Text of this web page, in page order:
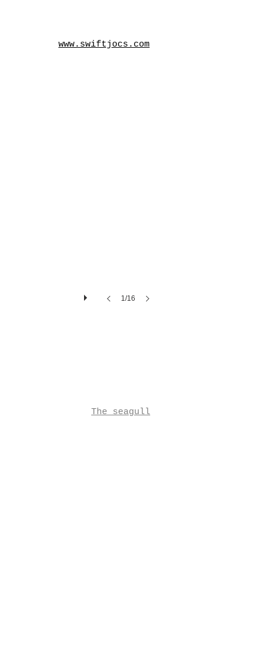
1/16
www.swiftjocs.com
The seagull